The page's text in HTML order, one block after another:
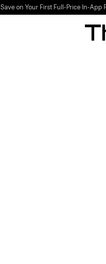
Save on Your First Full-Price In-App